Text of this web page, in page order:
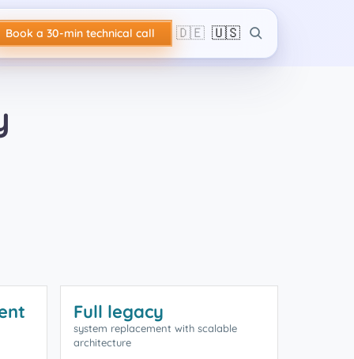
Book a 30-min technical call 🇩🇪 🇺🇸
Full legacy
system replacement with scalable
architecture